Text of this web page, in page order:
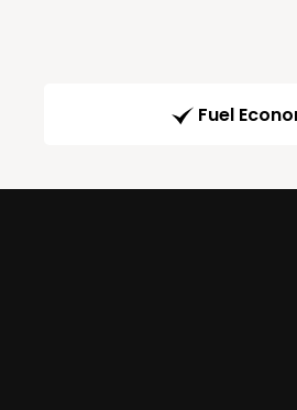
Fuel